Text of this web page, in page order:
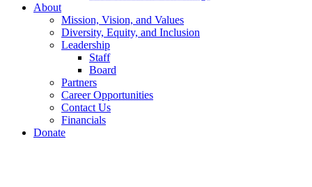
About
Mission, Vision, and Values
Diversity, Equity, and Inclusion
Leadership
Staff
Board
Partners
Career Opportunities
Contact Us
Financials
Donate